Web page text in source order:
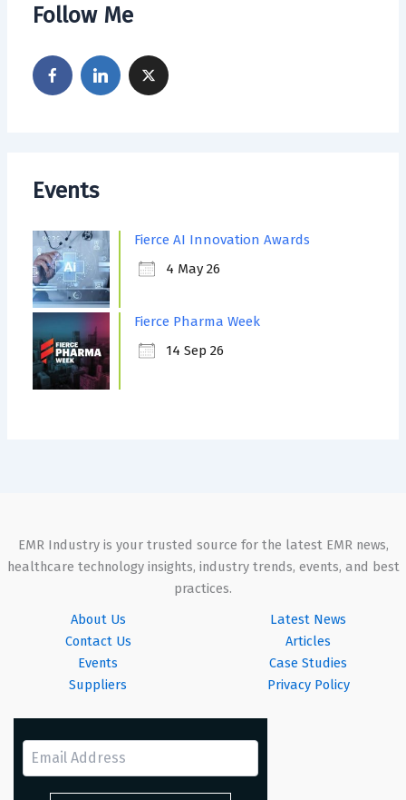
Follow Me
Events
Fierce AI Innovation Awards
4 May 26
Fierce Pharma Week
14 Sep 26
EMR Industry is your trusted source for the latest EMR news,
healthcare technology insights, industry trends, events, and best
practices.
About Us
Contact Us
Events
Suppliers
Latest News
Articles
Case Studies
Privacy Policy